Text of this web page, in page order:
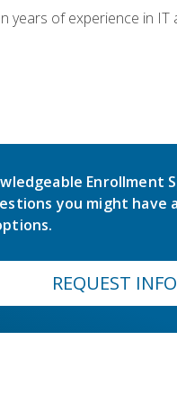
years of experience in
Enrollment
you might have
REQUEST INFO